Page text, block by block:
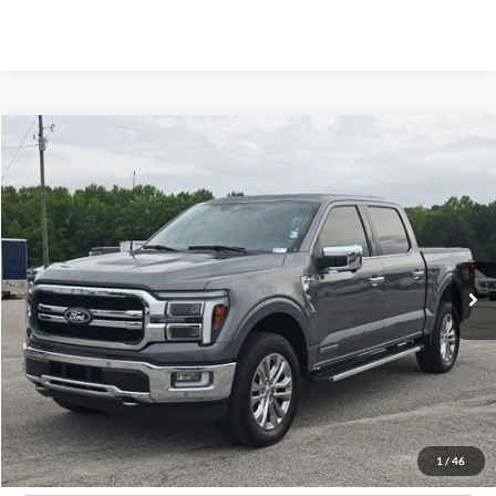
1 / 46
2024 Ford F-150
Price Drop
VIN:
1FTFW5LDXRFB67321 Stock: B02268
Available 13,707 mi Ext. Int.
$54,596
HARDY PRICE
Less
Documentation Fee +$599
Hardy Price $54,596
Compare Vehicle